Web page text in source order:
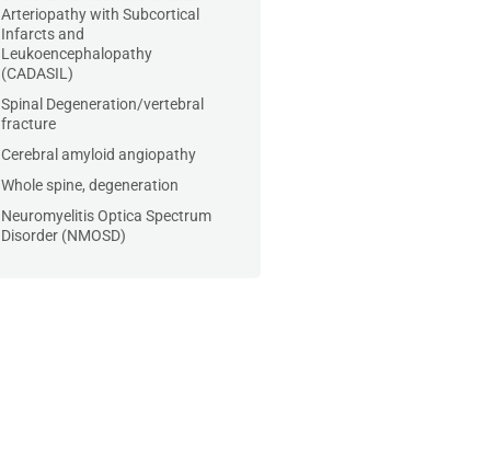
Arteriopathy with Subcortical
Infarcts and
Leukoencephalopathy
(CADASIL)
Spinal Degeneration/vertebral
fracture
Cerebral amyloid angiopathy
Whole spine, degeneration
Neuromyelitis Optica Spectrum
Disorder (NMOSD)